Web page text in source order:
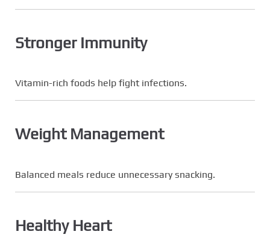
Stronger Immunity
Vitamin-rich foods help fight infections.
Weight Management
Balanced meals reduce unnecessary snacking.
Healthy Heart